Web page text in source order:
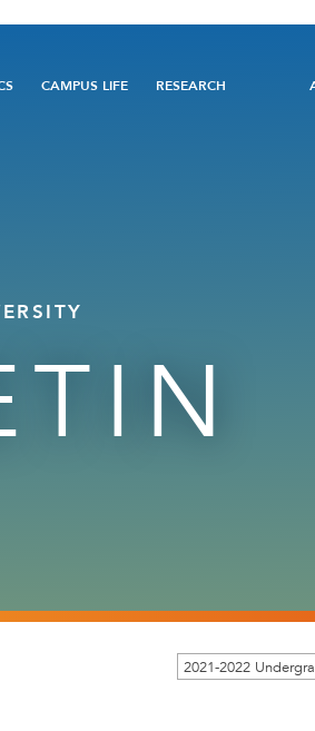
Main
CAMPUS LIFE RESEARCH
2021-2022